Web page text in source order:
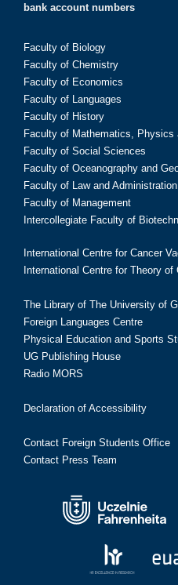
bank account numbers
Faculty of Biology
Faculty of Chemistry
Faculty of Economics
Faculty of Languages
Faculty of History
Faculty of Mathematics, Physics
Faculty of Social Sciences
Faculty of Oceanography and
Faculty of Law and Administration
Faculty of Management
Intercollegiate Faculty of
International Centre for Cancer
International Centre for Theory
The Library of The University of
Foreign Languages Centre
Physical Education and Sports
UG Publishing House
Radio MORS
Declaration of Accessibility
Contact Foreign Students Office
Contact Press Team